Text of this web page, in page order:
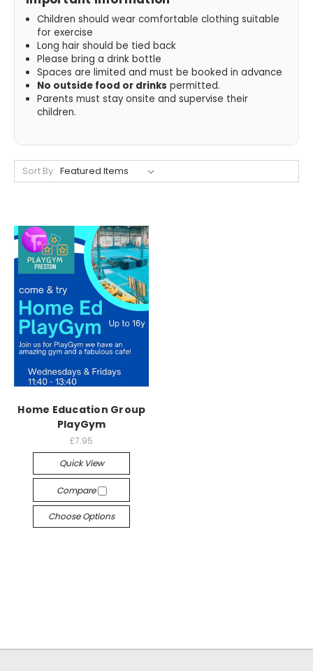
Children should wear comfortable clothing suitable
for exercise
Long hair should be tied back
Please bring a drink bottle
Spaces are limited and must be booked in advance
No outside food or drinks permitted.
Parents must stay onsite and supervise their
children.
Sort By:
Home Education Group
PlayGym
£7.95
Quick View
Compare
Choose Options